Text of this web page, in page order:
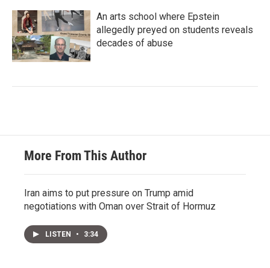
An arts school where Epstein
allegedly preyed on students reveals
decades of abuse
More From This Author
Iran aims to put pressure on Trump amid
negotiations with Oman over Strait of Hormuz
LISTEN • 3:34